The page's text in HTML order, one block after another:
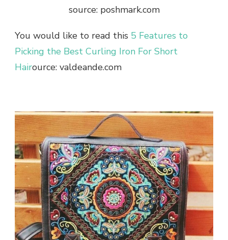
source: poshmark.com
You would like to read this 5 Features to
Picking the Best Curling Iron For Short
Hairource: valdeande.com